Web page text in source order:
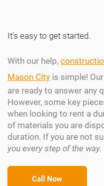
It's easy to get started.
With our help,
Mason City is simple!
are ready to answer any
However, some key
when looking to rent a
of materials you are
duration. If you are not
you every step of the way.
Call Now